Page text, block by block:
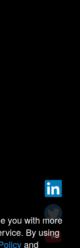
you with more
By using
and